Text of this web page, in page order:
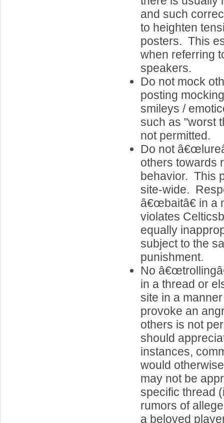
and such
to heighten
posters. This
when referring
speakers.
Do not mock
posting
smileys /
such as "worst
not permitted.
Do not
others towards
behavior. This
site-wide.
â€œbaitâ€ in a
violates
equally
subject to the
punishment.
No
in a thread or
site in a
provoke an
others is not
should
instances,
would
may not be
specific thread
rumors of
a beloved